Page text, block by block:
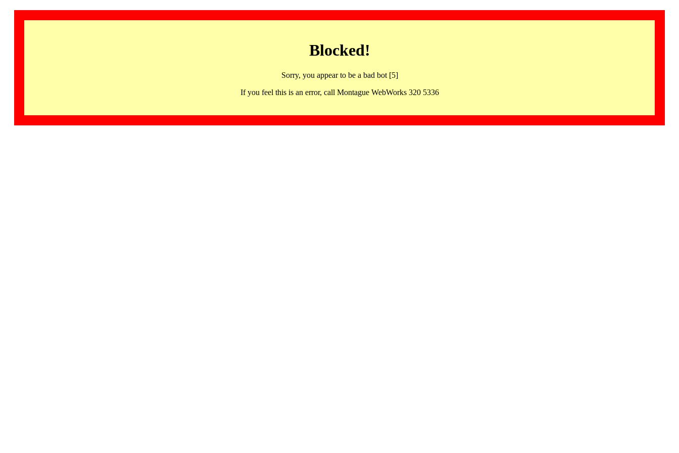
Blocked!
Sorry, you appear to be a bad bot [5]
If you feel this is an error, call Montague WebWorks 320 5336